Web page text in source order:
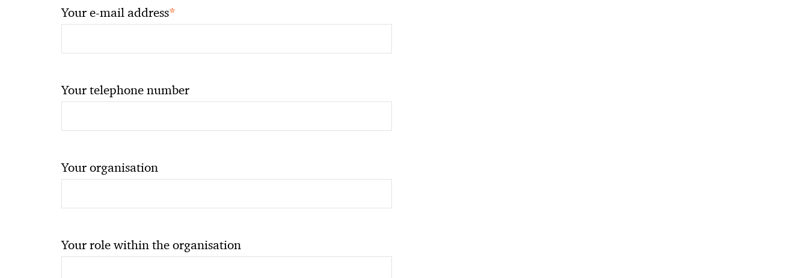
Your e-mail address*
Your telephone number
Your organisation
Your role within the organisation